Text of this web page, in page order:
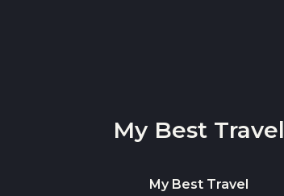
My Best Travel
My Best Travel